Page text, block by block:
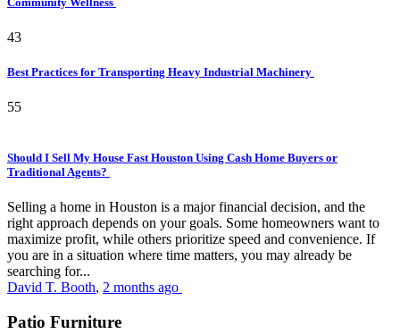
43
Best Practices for Transporting Heavy Industrial Machinery
55
Should I Sell My House Fast Houston Using Cash Home Buyers or
Traditional Agents?
Selling a home in Houston is a major financial decision, and the
right approach depends on your goals. Some homeowners want to
maximize profit, while others prioritize speed and convenience. If
you are in a situation where time matters, you may already be
searching for...
David T. Booth, 2 months ago
Patio Furniture